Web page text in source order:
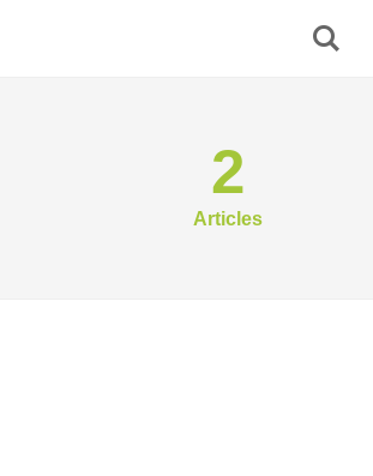
2
Articles